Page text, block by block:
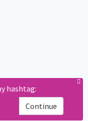
hashtag:
Continue